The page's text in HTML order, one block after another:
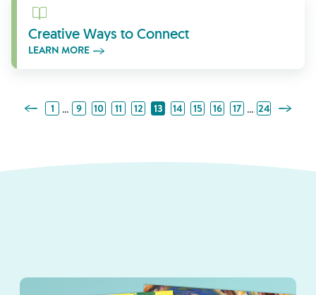
Learn More
Creative Ways to Connect
LEARN MORE
Previous Page
1 … 9 10 11 12 13 14 15 16 17 … 24 Next